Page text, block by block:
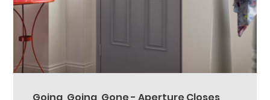
Going, Going, Gone - Aperture Closes